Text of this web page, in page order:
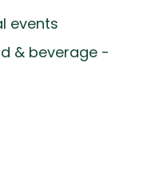
events
& beverage -